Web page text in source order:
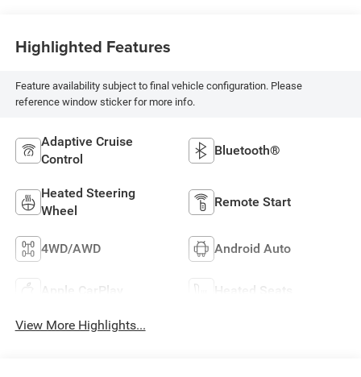
Highlighted Features
Feature availability subject to final vehicle configuration. Please
reference window sticker for more info.
Adaptive Cruise
Control
Bluetooth®
Heated Steering
Wheel
Remote Start
4WD/AWD Android Auto
Apple CarPlay Heated Seats
View More Highlights...